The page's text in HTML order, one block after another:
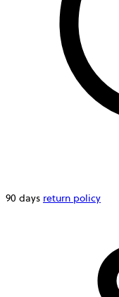
90 days return policy